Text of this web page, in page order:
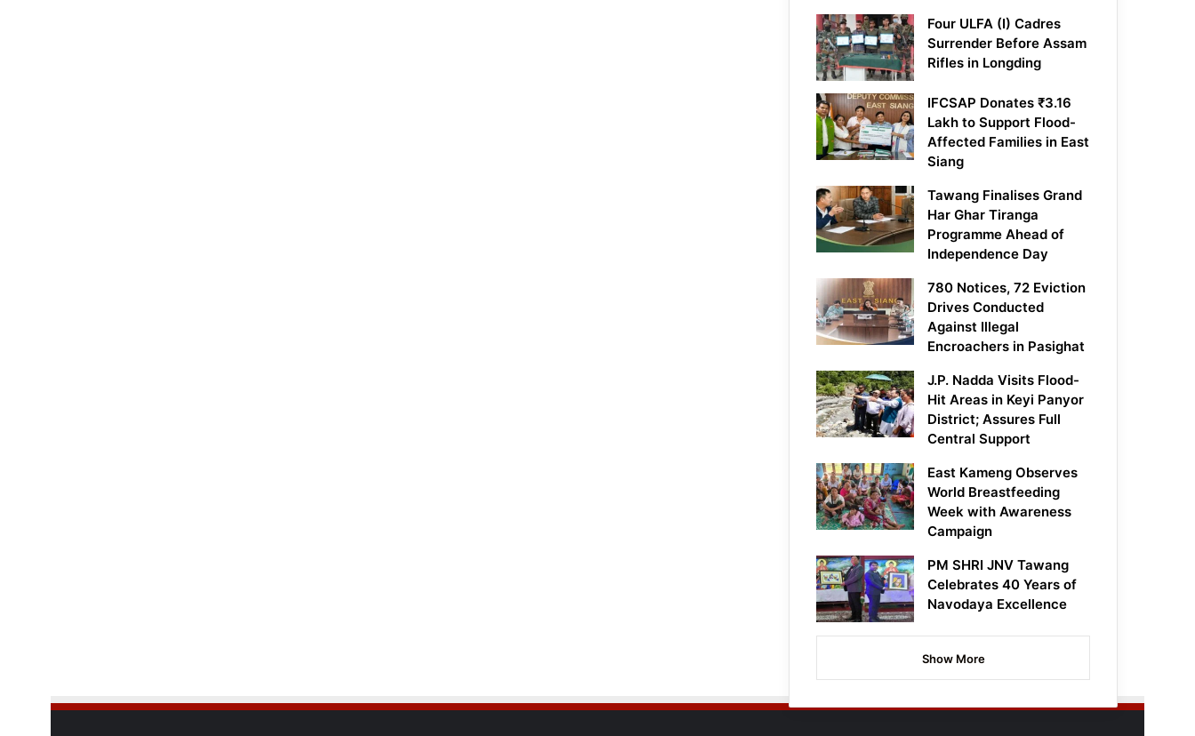
Four ULFA (I) Cadres
Surrender Before Assam
Rifles in Longding
IFCSAP Donates ₹3.16
Lakh to Support Flood-
Affected Families in East
Siang
Tawang Finalises Grand
Har Ghar Tiranga
Programme Ahead of
Independence Day
780 Notices, 72 Eviction
Drives Conducted
Against Illegal
Encroachers in Pasighat
J.P. Nadda Visits Flood-
Hit Areas in Keyi Panyor
District; Assures Full
Central Support
East Kameng Observes
World Breastfeeding
Week with Awareness
Campaign
PM SHRI JNV Tawang
Celebrates 40 Years of
Navodaya Excellence
Show More